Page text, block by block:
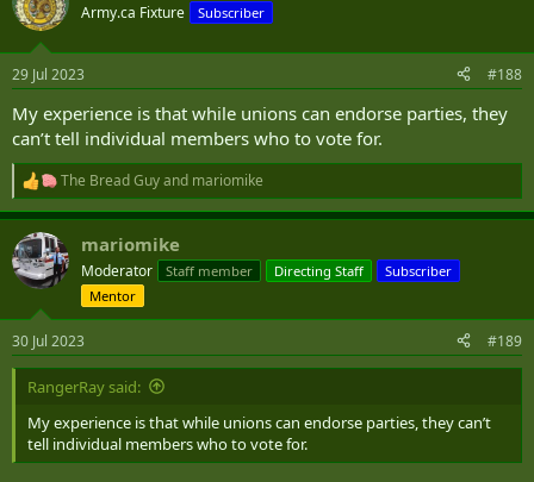
Army.ca Fixture Subscriber
29 Jul 2023 #188
My experience is that while unions can endorse parties, they
can’t tell individual members who to vote for.
R
e
a
c
t
i
n
s
:
The Bread Guyand mariomike
mariomike
Moderator Staff member Directing Staff
Subscriber
Mentor
30 Jul 2023 #189
RangerRay said:
My experience is that while unions can endorse parties, they can’t
tell individual members who to vote for.